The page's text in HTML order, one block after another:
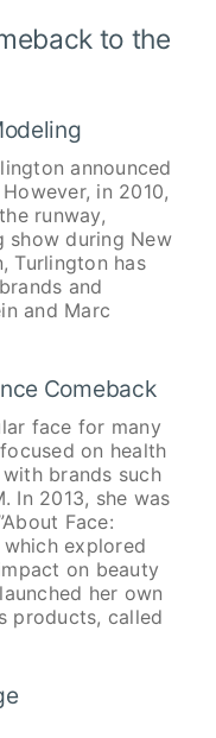
to the
announced
in 2010,
runway,
show during New
Turlington has
and
and Marc
Comeback
face for many
on health
brands such
In 2013, she was
Face:
which explored
on beauty
her own
products, called